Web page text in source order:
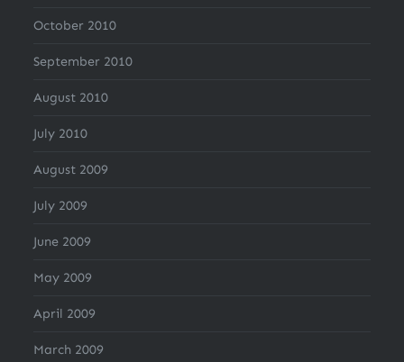
October 2010
September 2010
August 2010
July 2010
August 2009
July 2009
June 2009
May 2009
April 2009
March 2009